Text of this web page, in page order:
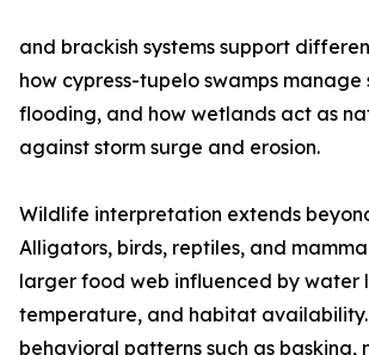
and brackish systems support
how cypress-tupelo swamps manage
flooding, and how wetlands act as
against storm surge and erosion.
Wildlife interpretation extends
Alligators, birds, reptiles, and
larger food web influenced by water
temperature, and habitat availability.
behavioral patterns such as basking,